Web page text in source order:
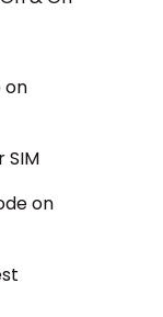
on
SIM
on